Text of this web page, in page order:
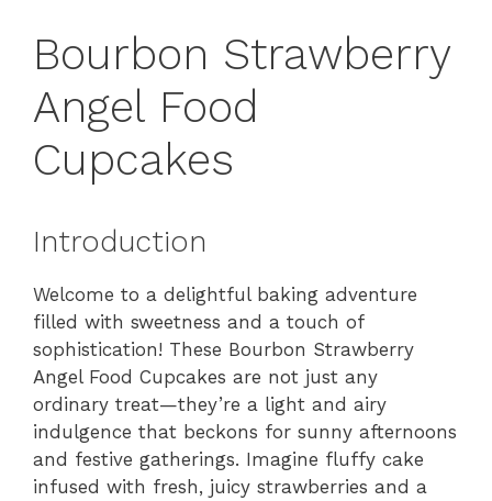
Bourbon Strawberry
Angel Food
Cupcakes
Introduction
Welcome to a delightful baking adventure
filled with sweetness and a touch of
sophistication! These Bourbon Strawberry
Angel Food Cupcakes are not just any
ordinary treat—they’re a light and airy
indulgence that beckons for sunny afternoons
and festive gatherings. Imagine fluffy cake
infused with fresh, juicy strawberries and a